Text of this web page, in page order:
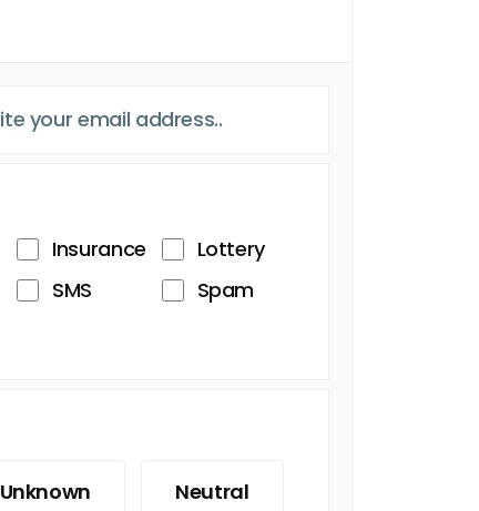
Insurance
Lottery
SMS
Spam
Unknown Neutral